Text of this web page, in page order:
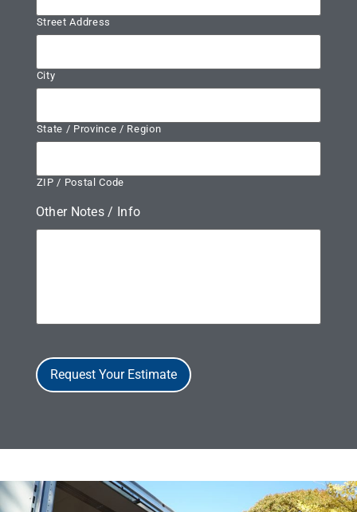
Street Address
City
State / Province / Region
ZIP / Postal Code
Other Notes / Info
Request Your Estimate